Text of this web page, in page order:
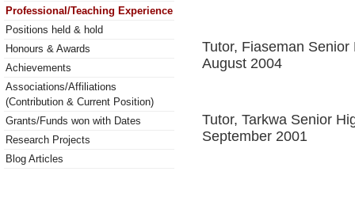
Professional/Teaching Experience
Positions held & hold
Honours & Awards
Achievements
Associations/Affiliations
(Contribution & Current Position)
Grants/Funds won with Dates
Research Projects
Blog Articles
Tutor, Fiaseman
August 2004
Tutor, Tarkwa Senior
September 2001